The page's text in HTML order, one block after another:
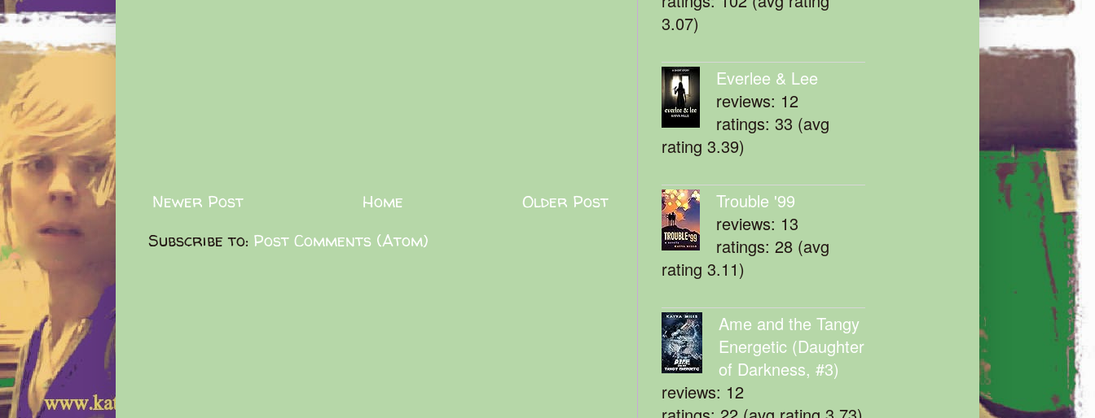
Newer Post Older Post
Home
Subscribe to: Post Comments (Atom)
3.07)
Everlee & Lee
reviews: 12
ratings: 33 (avg
rating 3.39)
Trouble '99
reviews: 13
ratings: 28 (avg
rating 3.11)
Ame and the Tangy
Energetic (Daughter
of Darkness, #3)
reviews: 12